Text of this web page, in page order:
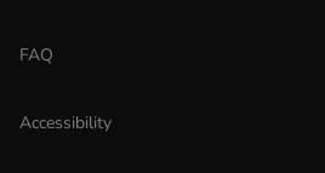
FAQ
Accessibility